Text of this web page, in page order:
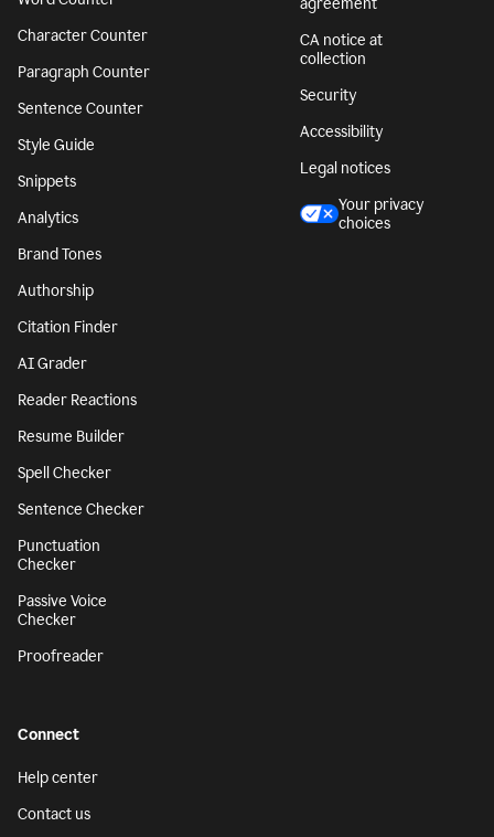
Character Counter
Paragraph Counter
Sentence Counter
Style Guide
Snippets
Analytics
Brand Tones
Authorship
Citation Finder
AI Grader
Reader Reactions
Resume Builder
Spell Checker
Sentence Checker
Punctuation
Checker
Passive Voice
Checker
Proofreader
CA notice at
collection
Security
Accessibility
Legal notices
Your privacy
choices
Connect
Help center
Contact us